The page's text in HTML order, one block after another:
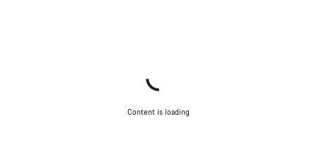
Content is loading